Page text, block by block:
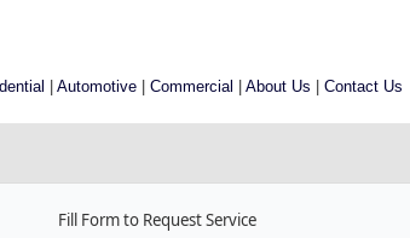
| Automotive| Commercial | About Us | Contact Us
Fill Form to Request Service